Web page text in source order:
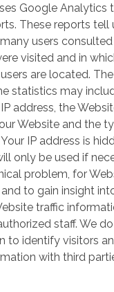
Google Analytics
These reports tell
users consulted
visited and in
are located.
statistics may
address, the
Website and the
IP address is
only be used if
problem, for
to gain insight
traffic
staff. We
to identify visitors
with third